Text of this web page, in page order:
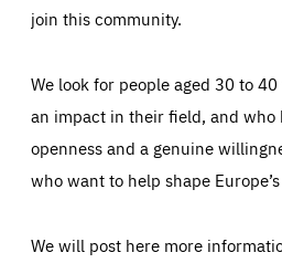
join this community.
We look for people aged 30 to
an impact in their field, and who
openness and a genuine
who want to help shape
We will post here more